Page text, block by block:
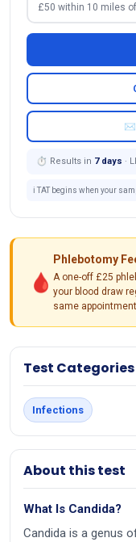
£50 within 10 miles
✉
⏱ Results in 7 days ·
ℹ️ TAT begins when your
🩸
Phlebotomy
A one-off £25
your blood draw
same
Test Categories
Infections
About this test
What Is Candida?
Candida is a genus